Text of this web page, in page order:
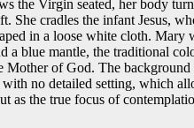
the Virgin seated, her body
She cradles the infant Jesus,
in a loose white cloth. Mary
a blue mantle, the traditional
Mother of God. The background
with no detailed setting, which
as the true focus of